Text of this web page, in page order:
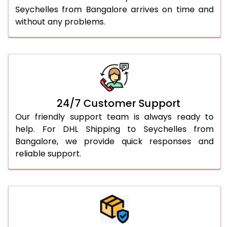
Seychelles from Bangalore arrives on time and
without any problems.
24/7 Customer Support
Our friendly support team is always ready to
help. For DHL Shipping to Seychelles from
Bangalore, we provide quick responses and
reliable support.